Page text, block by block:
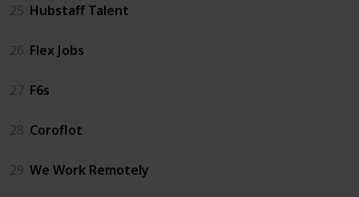
25 Hubstaff Talent
26 Flex Jobs
27 F6s
28 Coroflot
29 We Work Remotely